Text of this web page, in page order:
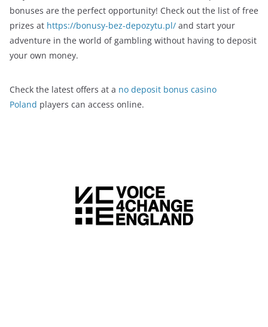
bonuses are the perfect opportunity! Check out the list of free
prizes at https://bonusy-bez-depozytu.pl/ and start your
adventure in the world of gambling without having to deposit
your own money.
Check the latest offers at a no deposit bonus casino
Poland players can access online.